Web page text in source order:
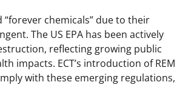
chemicals” due to their
The US EPA has been actively
reflecting growing public
impacts. ECT’s introduction of REM
with these emerging regulations,